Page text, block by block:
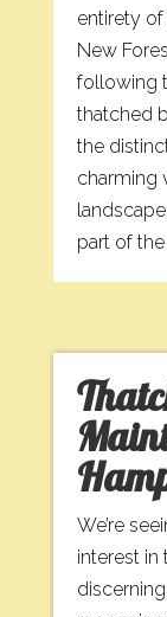
entirety
New
following
thatched
the
charming
part of the
We’re
interest in